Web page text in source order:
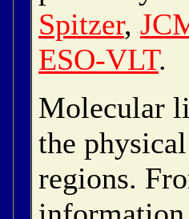
Spitzer,
ESO-VLT.
Molecular
the
regions.